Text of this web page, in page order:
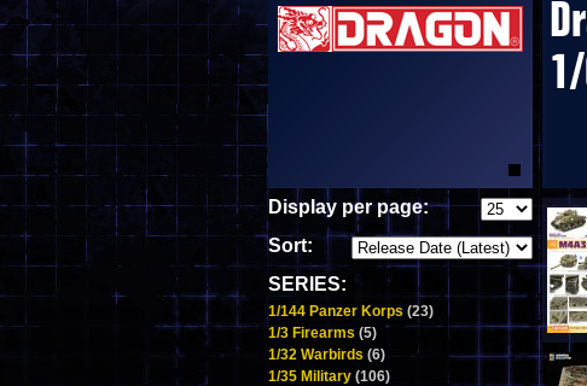
Display per page:
Sort:
SERIES:
1/144 Panzer Korps (23)
1/3 Firearms (5)
1/32 Warbirds (6)
1/35 Military (106)